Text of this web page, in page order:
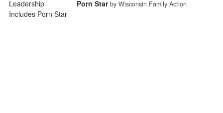
Porn Star by Wisconsin Family Action